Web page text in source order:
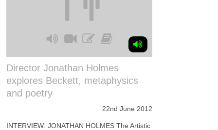
Director Jonathan Holmes
explores Beckett, metaphysics
and poetry
22nd June 2012
INTERVIEW: JONATHAN HOLMES The Artistic